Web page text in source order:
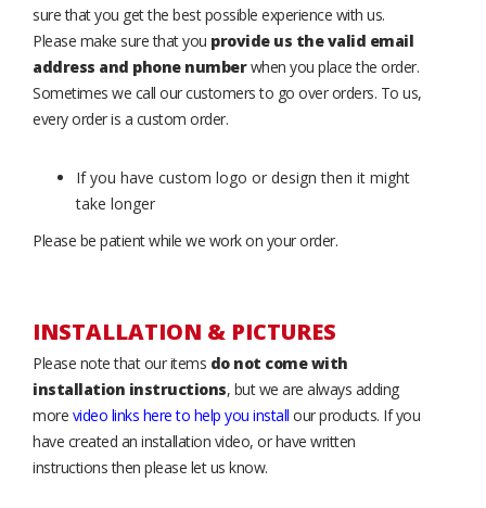
sure that you get the best possible experience with us.
Please make sure that you provide us the valid email
address and phone numberwhen you place the order.
Sometimes we call our customers to go over orders. To us,
every order is a custom order.
If you have custom logo or design then it might
take longer
Please be patient while we work on your order.
INSTALLATION & PICTURES
Please note that our items do not come with
installation instructions, but we are always adding
more video links here to help you install our products. If you
have created an installation video, or have written
instructions then please let us know.